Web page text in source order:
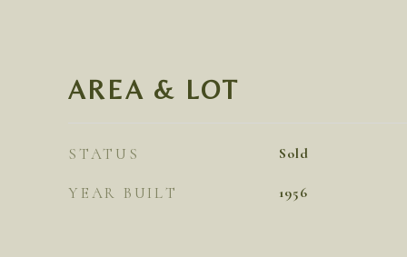
AREA & LOT
STATUS Sold
YEAR BUILT 1956